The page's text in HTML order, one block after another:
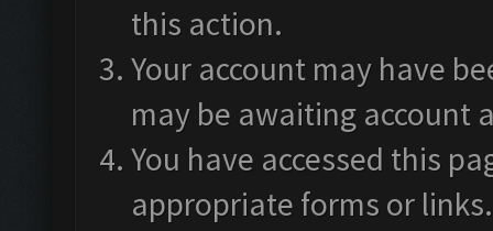
this action.
Your account may have
may be awaiting account
You have accessed this
appropriate forms or links.